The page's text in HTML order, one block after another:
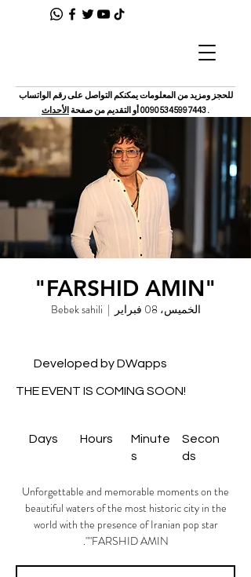
للحجز ومزيد من المعلومات يمكنكم التواصل على رقم الواتساب
00905345997443 أو التقديم من صفحة الأحداث .
"FARSHID AMIN"
الخميس، 08 فبراير
  |
Bebek sahili
Secon
ds
Minute
s
Hours
Days
THE EVENT IS COMING SOON!
Developed by DWapps
Unforgettable and memorable moments on the
beautiful waters of the most historic city in the
world with the presence of Iranian pop star
"FARSHID AMIN".